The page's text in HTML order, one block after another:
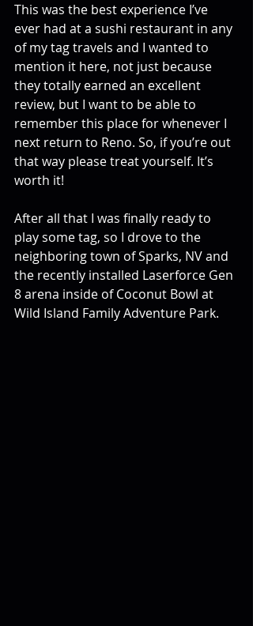
This was the best experience I’ve
ever had at a sushi restaurant in any
of my tag travels and I wanted to
mention it here, not just because
they totally earned an excellent
review, but I want to be able to
remember this place for whenever I
next return to Reno. So, if you’re out
that way please treat yourself. It’s
worth it!
After all that I was finally ready to
play some tag, so I drove to the
neighboring town of Sparks, NV and
the recently installed Laserforce Gen
8 arena inside of Coconut Bowl at
Wild Island Family Adventure Park.